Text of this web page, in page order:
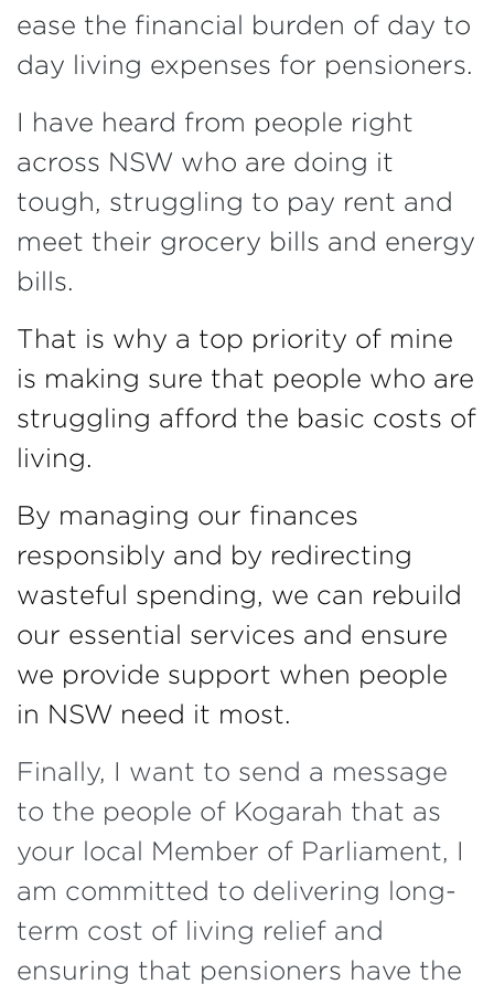
ease the financial burden of day to
day living expenses for pensioners.
I have heard from people right
across NSW who are doing it
tough, struggling to pay rent and
meet their grocery bills and energy
bills.
That is why a top priority of mine
is making sure that people who are
struggling afford the basic costs of
living.
By managing our finances
responsibly and by redirecting
wasteful spending, we can rebuild
our essential services and ensure
we provide support when people
in NSW need it most.
Finally, I want to send a message
to the people of Kogarah that as
your local Member of Parliament, I
am committed to delivering long-
term cost of living relief and
ensuring that pensioners have the